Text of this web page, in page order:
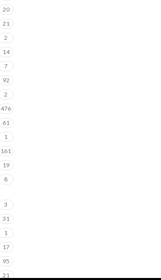
20
21
2
14
7
92
2
476
61
1
161
19
8
3
31
1
17
95
21